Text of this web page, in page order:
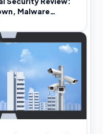
Malware
Impact